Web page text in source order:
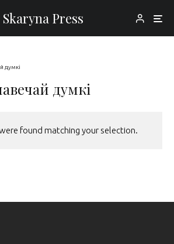
Skaryna Press
думкі
думкі
found matching your selection.